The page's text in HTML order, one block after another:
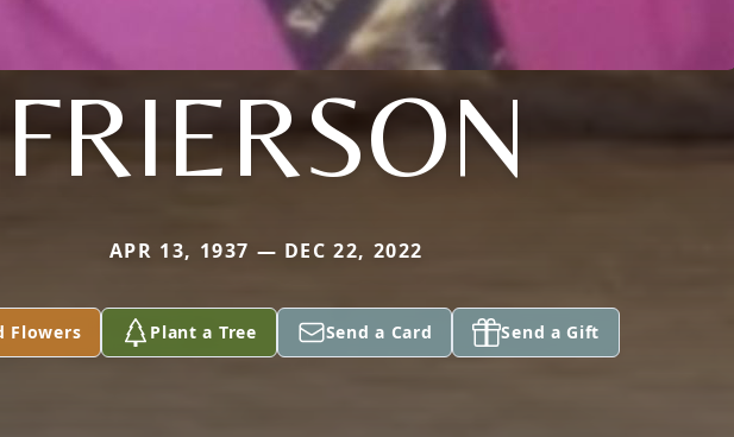
FRIERSON
APR 13, 1937 — DEC 22, 2022
Flowers Plant a Tree Send a Card Send a Gift